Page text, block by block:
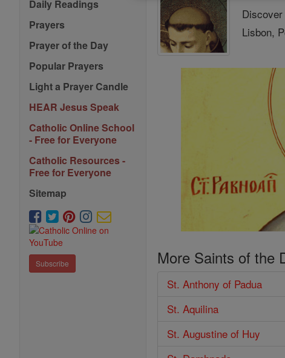
Daily Readings
Prayers
Prayer of the Day
Popular Prayers
Light a Prayer Candle
HEAR Jesus Speak
Catholic Online School
- Free for Everyone
Catholic Resources -
Free for Everyone
Sitemap
Subscribe
Lisbon,
More Saints of the
St. Anthony of Padua
St. Aquilina
St. Augustine of Huy